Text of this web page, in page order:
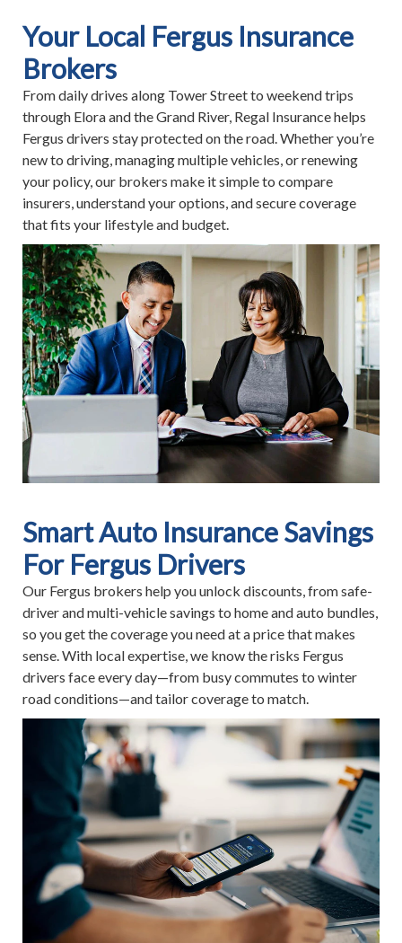
Your Local Fergus Insurance
Brokers
From daily drives along Tower Street to weekend trips
through Elora and the Grand River, Regal Insurance helps
Fergus drivers stay protected on the road. Whether you’re
new to driving, managing multiple vehicles, or renewing
your policy, our brokers make it simple to compare
insurers, understand your options, and secure coverage
that fits your lifestyle and budget.
Smart Auto Insurance Savings
For Fergus Drivers
Our Fergus brokers help you unlock discounts, from safe-
driver and multi-vehicle savings to home and auto bundles,
so you get the coverage you need at a price that makes
sense. With local expertise, we know the risks Fergus
drivers face every day—from busy commutes to winter
road conditions—and tailor coverage to match.